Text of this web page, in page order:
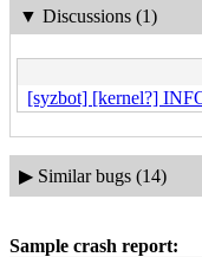
▼ Discussions (1)
[syzbot] [kernel?]
▶ Similar bugs (14)
Sample crash report: